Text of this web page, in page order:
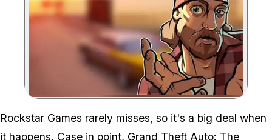
Zoom image:
Rockstar Games rarely misses, so it's a big deal when
it happens. Case in point, Grand Theft Auto: The